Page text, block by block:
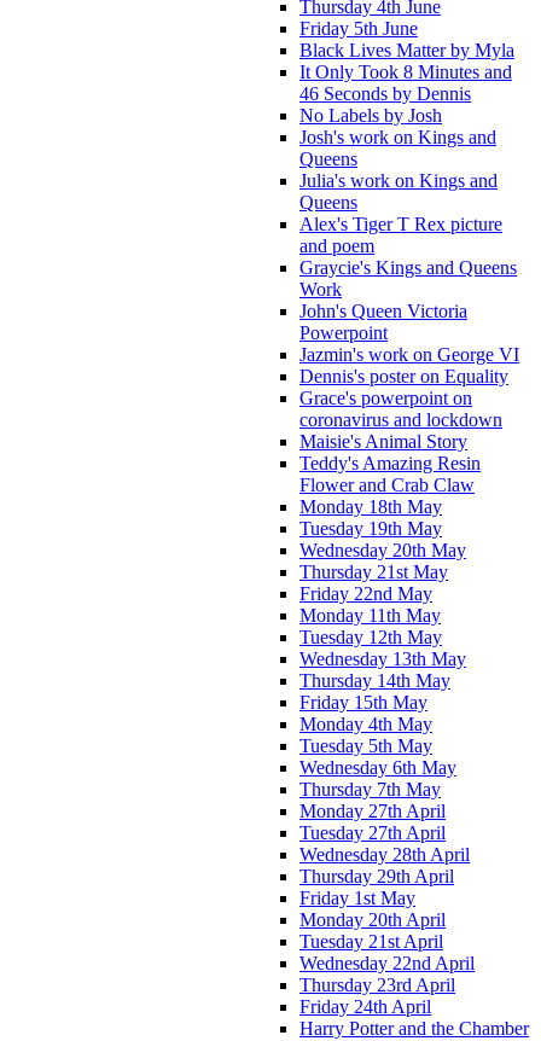
Thursday 4th June
Friday 5th June
Black Lives Matter by Myla
It Only Took 8 Minutes and
46 Seconds by Dennis
No Labels by Josh
Josh's work on Kings and
Queens
Julia's work on Kings and
Queens
Alex's Tiger T Rex picture
and poem
Graycie's Kings and Queens
Work
John's Queen Victoria
Powerpoint
Jazmin's work on George VI
Dennis's poster on Equality
Grace's powerpoint on
coronavirus and lockdown
Maisie's Animal Story
Teddy's Amazing Resin
Flower and Crab Claw
Monday 18th May
Tuesday 19th May
Wednesday 20th May
Thursday 21st May
Friday 22nd May
Monday 11th May
Tuesday 12th May
Wednesday 13th May
Thursday 14th May
Friday 15th May
Monday 4th May
Tuesday 5th May
Wednesday 6th May
Thursday 7th May
Monday 27th April
Tuesday 27th April
Wednesday 28th April
Thursday 29th April
Friday 1st May
Monday 20th April
Tuesday 21st April
Wednesday 22nd April
Thursday 23rd April
Friday 24th April
Harry Potter and the Chamber